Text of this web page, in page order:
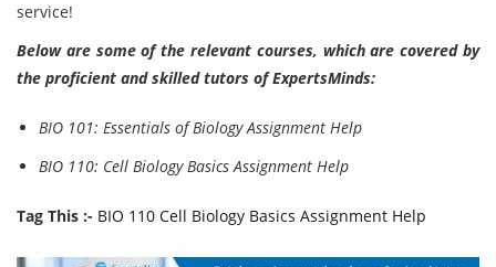
service!
Below are some of the relevant courses, which are covered by
the proficient and skilled tutors of ExpertsMinds:
BIO 101: Essentials of Biology Assignment Help
BIO 110: Cell Biology Basics Assignment Help
Tag This :- BIO 110 Cell Biology Basics Assignment Help